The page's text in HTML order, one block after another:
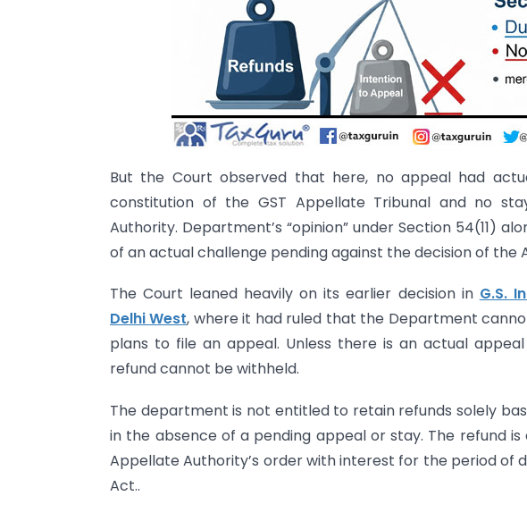
But the Court observed that here, no appeal had
constitution of the GST Appellate Tribunal and no
Authority. Department’s “opinion” under Section 54(11)
of an actual challenge pending against the decision of the
The Court leaned heavily on its earlier decision in G.S.
Delhi West, where it had ruled that the Department
plans to file an appeal. Unless there is an actual
refund cannot be withheld.
The department is not entitled to retain refunds solely
in the absence of a pending appeal or stay. The refund
Appellate Authority’s order with interest for the period of
Act..